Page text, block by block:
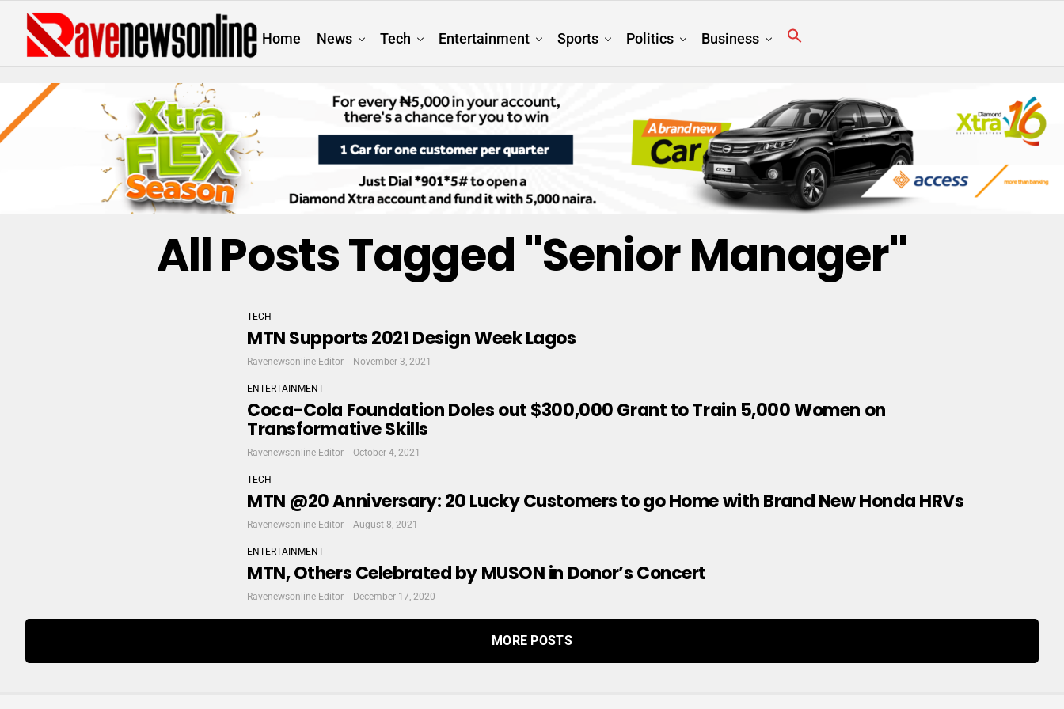
Home News Tech Entertainment Sports Politics Business
All Posts Tagged "Senior Manager"
TECH
MTN Supports 2021 Design Week Lagos
Ravenewsonline Editor November 3, 2021
ENTERTAINMENT
Coca-Cola Foundation Doles out $300,000 Grant to Train 5,000 Women on
Transformative Skills
Ravenewsonline Editor October 4, 2021
TECH
MTN @20 Anniversary: 20 Lucky Customers to go Home with Brand New Honda HRVs
Ravenewsonline Editor August 8, 2021
ENTERTAINMENT
MTN, Others Celebrated by MUSON in Donor’s Concert
Ravenewsonline Editor December 17, 2020
MORE POSTS